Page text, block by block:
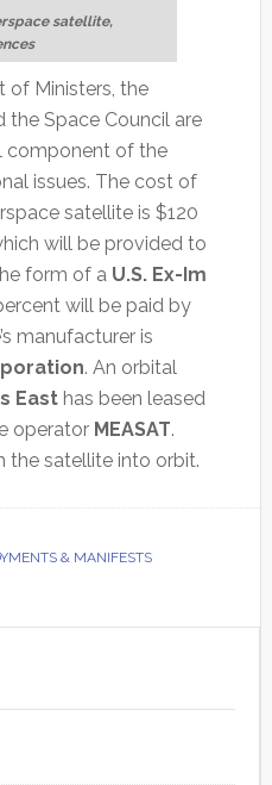
satellite,
of Ministers, the
the Space Council are
component of the
issues. The cost of
satellite is $120
will be provided to
form of a U.S. Ex-Im
will be paid by
manufacturer is
. An orbital
Easthas been leased
operator MEASAT.
the satellite into orbit.
& MANIFESTS